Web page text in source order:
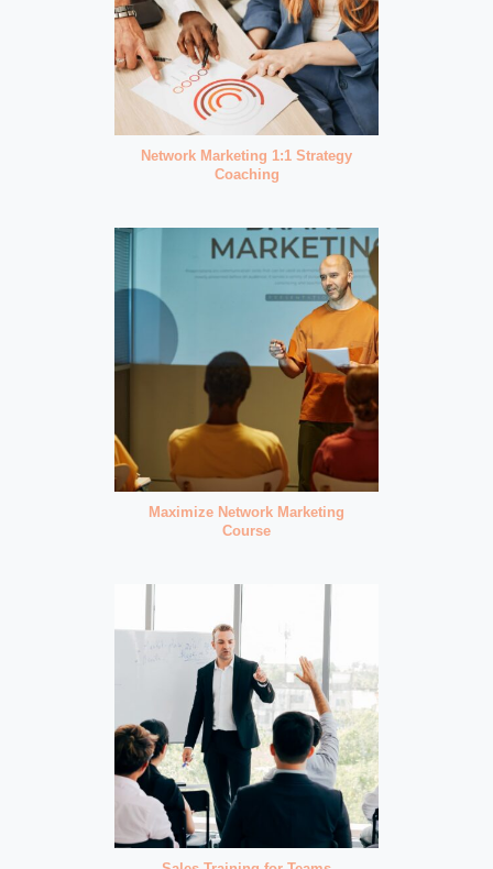
Network Marketing 1:1 Strategy
Coaching
Maximize Network Marketing
Course